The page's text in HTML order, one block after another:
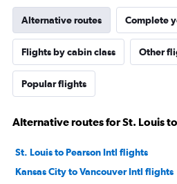
Alternative routes Complete
Flights by cabin class Other
Popular flights
Alternative routes for St. Louis
St. Louis to Pearson Intl flights
Kansas City to Vancouver Intl flights